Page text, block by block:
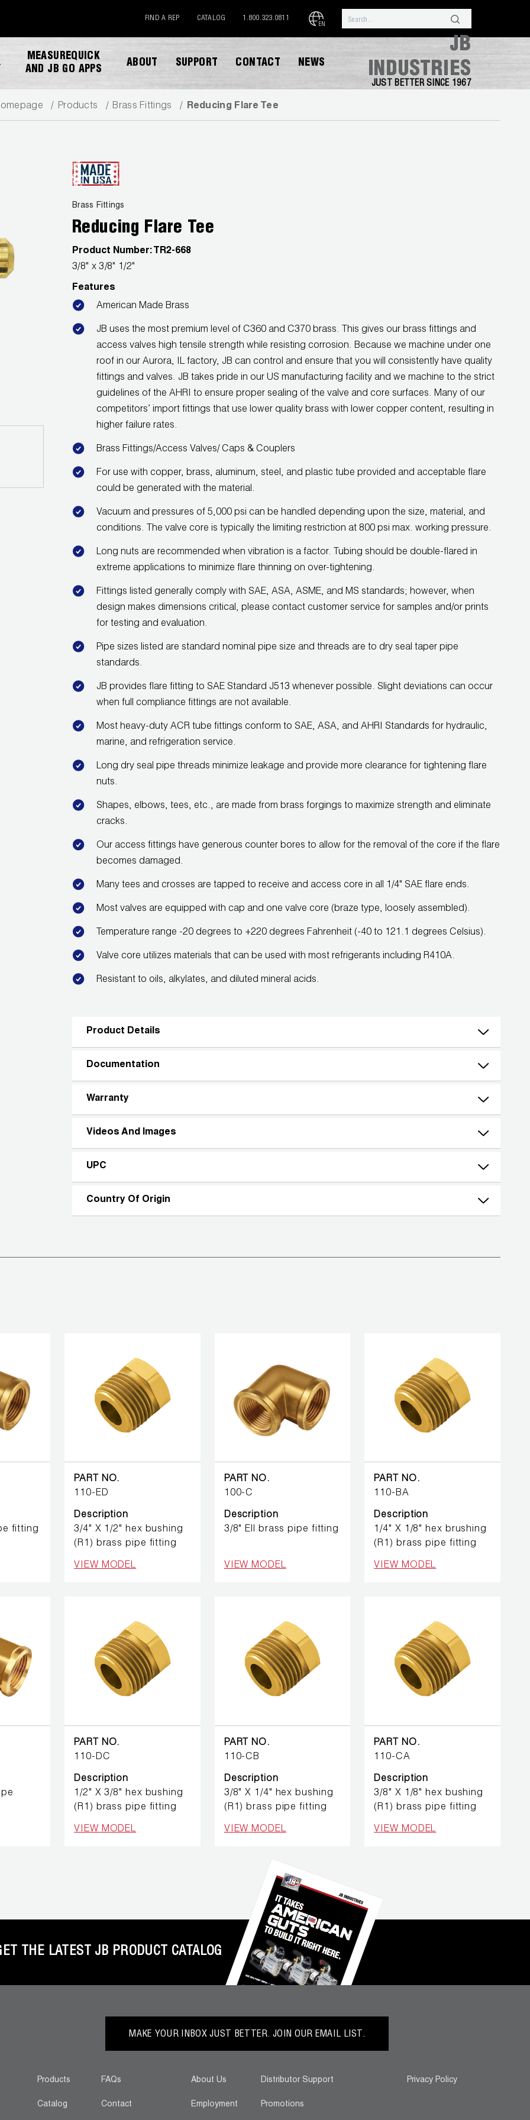
FIND A REP CATALOG 1.800.323.0811
EN
MEASUREQUICK
AND JB GO APPS
ABOUT SUPPORT CONTACT NEWS
JB
INDUSTRIES
JUST BETTER SINCE 1967
Products Brass Fittings Reducing Flare Tee
Brass Fittings
Reducing Flare Tee
Product Number: TR2-668
3/8" x 3/8" 1/2"
Features
American Made Brass
JB uses the most premium level of C360 and C370 brass. This gives our brass fittings and
access valves high tensile strength while resisting corrosion. Because we machine under one
roof in our Aurora, IL factory, JB can control and ensure that you will consistently have quality
fittings and valves. JB takes pride in our US manufacturing facility and we machine to the strict
guidelines of the AHRI to ensure proper sealing of the valve and core surfaces. Many of our
competitors’ import fittings that use lower quality brass with lower copper content, resulting in
higher failure rates.
Brass Fittings/Access Valves/ Caps & Couplers
For use with copper, brass, aluminum, steel, and plastic tube provided and acceptable flare
could be generated with the material.
Vacuum and pressures of 5,000 psi can be handled depending upon the size, material, and
conditions. The valve core is typically the limiting restriction at 800 psi max. working pressure.
Long nuts are recommended when vibration is a factor. Tubing should be double-flared in
extreme applications to minimize flare thinning on over-tightening.
Fittings listed generally comply with SAE, ASA, ASME, and MS standards; however, when
design makes dimensions critical, please contact customer service for samples and/or prints
for testing and evaluation.
Pipe sizes listed are standard nominal pipe size and threads are to dry seal taper pipe
standards.
JB provides flare fitting to SAE Standard J513 whenever possible. Slight deviations can occur
when full compliance fittings are not available.
Most heavy-duty ACR tube fittings conform to SAE, ASA, and AHRI Standards for hydraulic,
marine, and refrigeration service.
Long dry seal pipe threads minimize leakage and provide more clearance for tightening flare
nuts.
Shapes, elbows, tees, etc., are made from brass forgings to maximize strength and eliminate
cracks.
Our access fittings have generous counter bores to allow for the removal of the core if the flare
becomes damaged.
Many tees and crosses are tapped to receive and access core in all 1/4" SAE flare ends.
Most valves are equipped with cap and one valve core (braze type, loosely assembled).
Temperature range -20 degrees to +220 degrees Fahrenheit (-40 to 121.1 degrees Celsius).
Valve core utilizes materials that can be used with most refrigerants including R410A.
Resistant to oils, alkylates, and diluted mineral acids.
Product Details
Documentation
Warranty
Videos And Images
UPC
Country Of Origin
fitting
PART NO.
110-ED
Description
3/4" X 1/2" hex bushing
(R1) brass pipe fitting
VIEW MODEL
PART NO.
100-C
Description
3/8" Ell brass pipe fitting
VIEW MODEL
PART NO.
110-BA
Description
1/4" X 1/8" hex brushing
(R1) brass pipe fitting
VIEW MODEL
PART NO.
110-DC
Description
1/2" X 3/8" hex bushing
(R1) brass pipe fitting
VIEW MODEL
PART NO.
110-CB
Description
3/8" X 1/4" hex bushing
(R1) brass pipe fitting
VIEW MODEL
PART NO.
110-CA
Description
3/8" X 1/8" hex bushing
(R1) brass pipe fitting
VIEW MODEL
THE LATEST JB PRODUCT CATALOG
MAKE YOUR INBOX JUST BETTER. JOIN OUR EMAIL LIST.
Products
Catalog
FAQs
Contact
About Us
Employment
Distributor Support
Promotions
Privacy Policy